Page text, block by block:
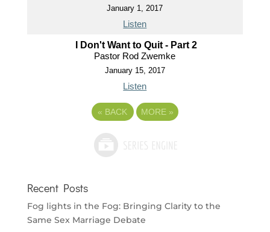
January 1, 2017
Listen
I Don't Want to Quit - Part 2
Pastor Rod Zwemke
January 15, 2017
Listen
« BACK MORE »
Recent Posts
Fog lights in the Fog: Bringing Clarity to the
Same Sex Marriage Debate